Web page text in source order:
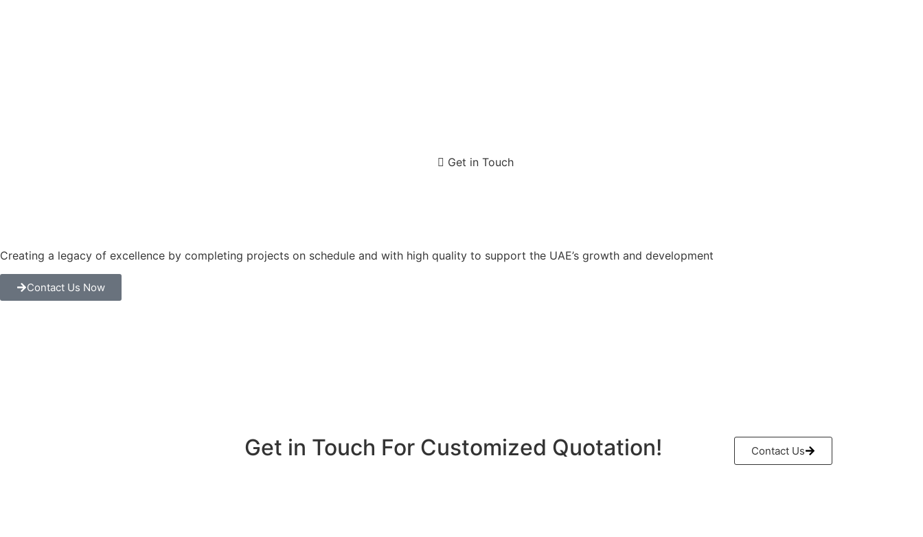
Get in Touch
Creating a legacy of excellence by completing projects on schedule and with high quality to support the UAE’s growth and development
Contact Us Now
Get in Touch For Customized Quotation! Contact Us